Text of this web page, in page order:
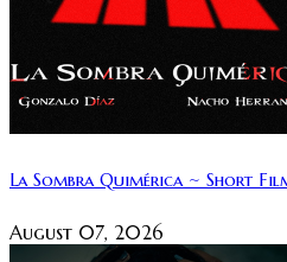
La Sombra Quimérica ~ Short
August 07, 2026